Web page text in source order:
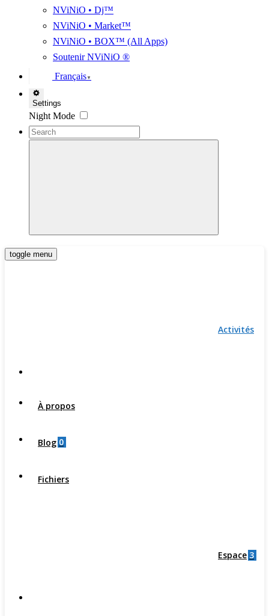
NViNiO • Dj™
NViNiO • Market™
NViNiO • BOX™ (All Apps)
Soutenir NViNiO ®
Français ▼
Settings
Night Mode
toggle menu
Activités
À propos
Blog 0
Fichiers
Espace 3